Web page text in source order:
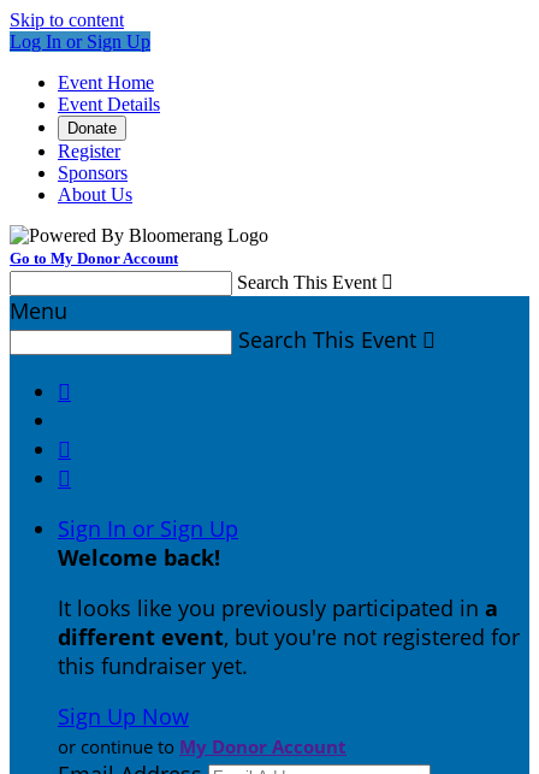
Skip to content
Log In or Sign Up
Event Home
Event Details
Donate
Register
Sponsors
About Us
Go to My Donor Account
Search This Event 
Menu
Search This Event 



Sign In or Sign Up
Welcome back!
It looks like you previously participated in a
different event, but you're not registered for
this fundraiser yet.
Sign Up Now
or continue to My Donor Account